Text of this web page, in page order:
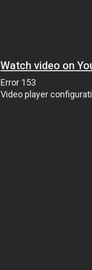
Watch video on
Error 153
Video player